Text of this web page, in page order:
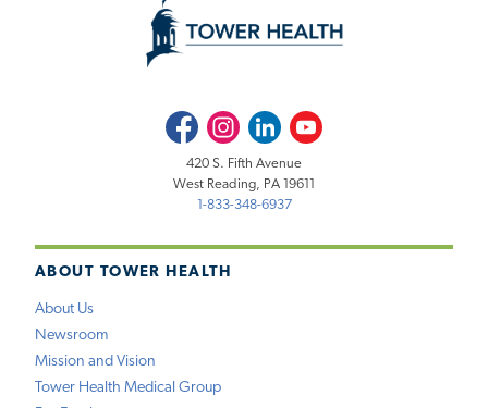
ABOUT TOWER HEALTH
About Us
Newsroom
Mission and Vision
Tower Health Medical Group
FacebookInstagramLinkedInYoutube
420 S. Fifth Avenue
West Reading, PA 19611
1-833-348-6937